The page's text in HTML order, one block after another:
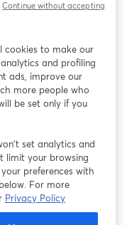
cookies to make our
and profiling
ads, improve our
more people who
be set only if you
set analytics and
limit your browsing
preferences with
For more
Privacy Policy
Continue without accepting